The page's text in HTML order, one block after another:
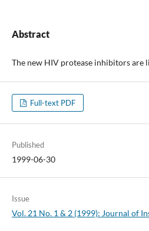
Abstract
The new HIV protease inhibitors are
Full-text PDF
Published
1999-06-30
Issue
Vol. 21 No. 1 & 2 (1999): Journal of